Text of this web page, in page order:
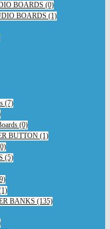
BOARDS (0)
BOARDS (1)
(7)
(0)
BUTTON (1)
(5)
BANKS (135)